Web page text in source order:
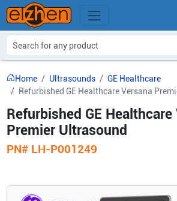
Home Ultrasounds
GE Healthcare
Refurbished GE Healthcare Versana
Refurbished GE Healthcare
Premier Ultrasound
PN# LH-P001249